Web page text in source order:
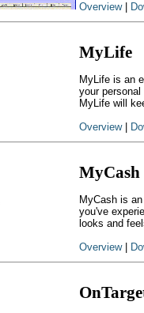
Overview|
MyLife
MyLife is an
your
MyLife will
Overview|
MyCash
MyCash is
you've
looks and
Overview|